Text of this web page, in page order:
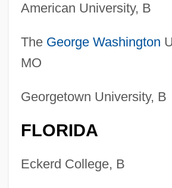
American University, B
The George Washington
MO
Georgetown University, B
FLORIDA
Eckerd College, B